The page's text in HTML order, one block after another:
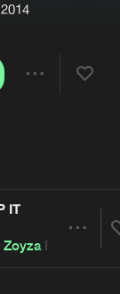
Login
Forgot
Policy
IT
ZoyzaFeat. Ease